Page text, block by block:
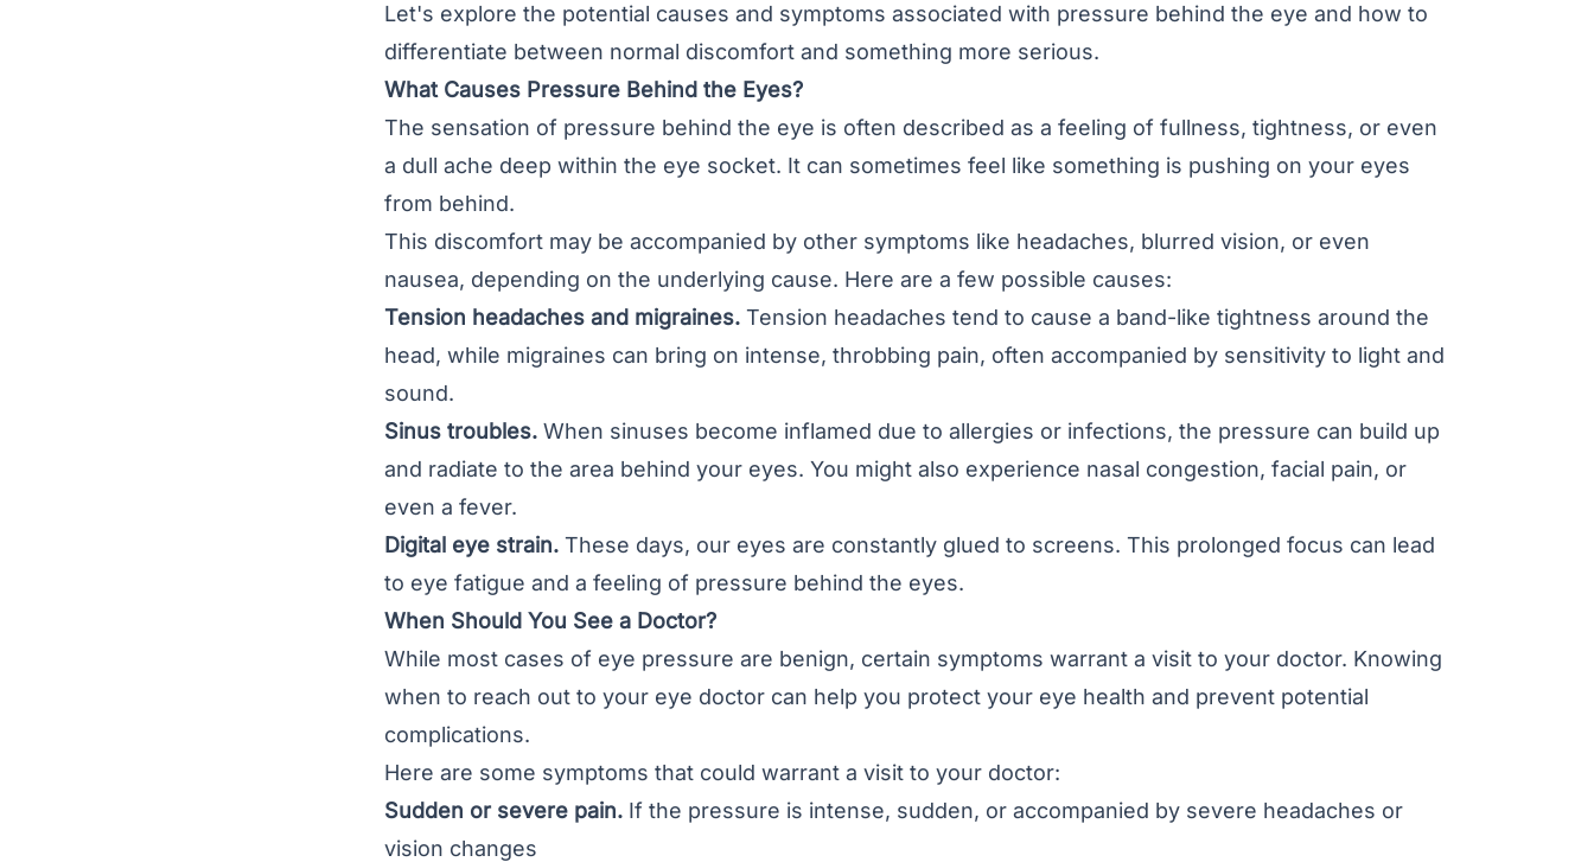
Let's explore the potential causes and symptoms associated with pressure behind the eye and how to
differentiate between normal discomfort and something more serious.
What Causes Pressure Behind the Eyes?
The sensation of pressure behind the eye is often described as a feeling of fullness, tightness, or even
a dull ache deep within the eye socket. It can sometimes feel like something is pushing on your eyes
from behind.
This discomfort may be accompanied by other symptoms like headaches, blurred vision, or even
nausea, depending on the underlying cause. Here are a few possible causes:
Tension headaches and migraines. Tension headaches tend to cause a band-like tightness around the
head, while migraines can bring on intense, throbbing pain, often accompanied by sensitivity to light and
sound.
Sinus troubles. When sinuses become inflamed due to allergies or infections, the pressure can build up
and radiate to the area behind your eyes. You might also experience nasal congestion, facial pain, or
even a fever.
Digital eye strain. These days, our eyes are constantly glued to screens. This prolonged focus can lead
to eye fatigue and a feeling of pressure behind the eyes.
When Should You See a Doctor?
While most cases of eye pressure are benign, certain symptoms warrant a visit to your doctor. Knowing
when to reach out to your eye doctor can help you protect your eye health and prevent potential
complications.
Here are some symptoms that could warrant a visit to your doctor:
Sudden or severe pain. If the pressure is intense, sudden, or accompanied by severe headaches or
vision changes